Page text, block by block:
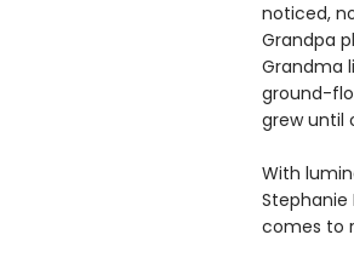
noticed,
Grandpa
Grandma
ground-
grew until
With
comes to